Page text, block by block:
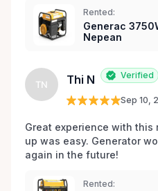
Rented:
Generac
Nepean
TN Thi N Verified
Sep 10,
Great experience with
up was easy. Generator
again in the future!
Rented: